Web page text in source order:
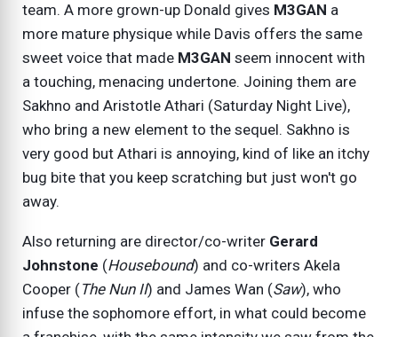
team. A more grown-up Donald gives M3GAN a
more mature physique while Davis offers the same
sweet voice that made M3GAN seem innocent with
a touching, menacing undertone. Joining them are
Sakhno and Aristotle Athari (Saturday Night Live),
who bring a new element to the sequel. Sakhno is
very good but Athari is annoying, kind of like an itchy
bug bite that you keep scratching but just won't go
away.
Also returning are director/co-writer Gerard
Johnstone (Housebound) and co-writers Akela
Cooper (The Nun II) and James Wan (Saw), who
infuse the sophomore effort, in what could become